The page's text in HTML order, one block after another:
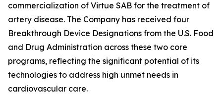
commercialization of Virtue SAB for the treatment of
artery disease. The Company has received four
Breakthrough Device Designations from the U.S. Food
and Drug Administration across these two core
programs, reflecting the significant potential of its
technologies to address high unmet needs in
cardiovascular care.